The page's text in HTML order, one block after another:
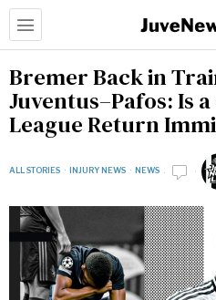
Bremer Back in
Juventus–Pafos: Is
League Return
ALL STORIES · INJURY NEWS · NEWS